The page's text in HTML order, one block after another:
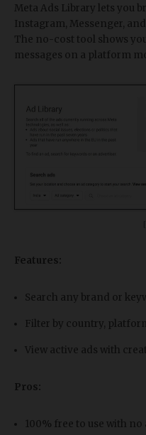
Meta Ads Library lets you
Instagram, Messenger,
The no-cost tool shows
messages on a platform
Features:
Search any brand or
Filter by country,
View active ads with
Pros:
100% free to use with